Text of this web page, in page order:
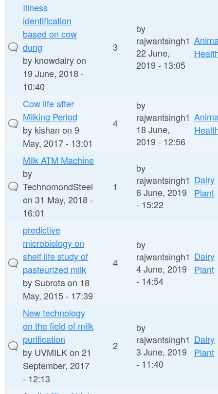
Illness
identification
based on cow
dung
by knowdairyon
19 June, 2018 -
10:40
3
by
rajwantsingh1
22 June,
2019 - 13:05
Cow life after
Milking Period
by kishan on 9
May, 2017 - 13:01
4
by
rajwantsingh1
18 June,
2019 - 12:56
Milk ATM Machine
by
TechnomondSteel
on 31 May, 2018 -
16:01
1
by
rajwantsingh1
6 June, 2019
- 15:22
Dairy
Plant
predictive
microbiology on
shelf life study of
pasteurized milk
by Subrotaon 18
May, 2015 - 17:39
4
by
rajwantsingh1
4 June, 2019
- 14:54
Dairy
Plant
New technology
on the field of milk
purification
by UVMILKon 21
September, 2017
- 12:13
2
by
rajwantsingh1
3 June, 2019
- 11:40
Dairy
Plant